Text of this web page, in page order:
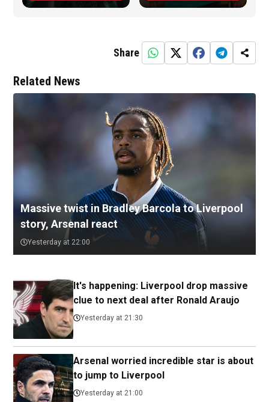
Share
Related News
Massive twist in Bradley Barcola to Liverpool
story, Arsenal react
Yesterday at 22:00
It's happening: Liverpool drop massive
clue to next deal after Ronald Araujo
Yesterday at 21:30
Arsenal worried incredible star is about
to jump to Liverpool
Yesterday at 21:00